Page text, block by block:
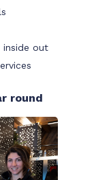
inside out
round